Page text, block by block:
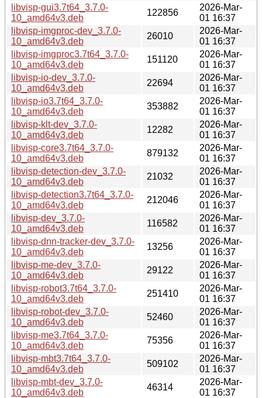
libvisp-gui3.7t64_3.7.0-
10_amd64v3.deb
122856
2026-Mar-
01 16:37
libvisp-imgproc-dev_3.7.0-
10_amd64v3.deb
26010
2026-Mar-
01 16:37
libvisp-imgproc3.7t64_3.7.0-
10_amd64v3.deb
151120
2026-Mar-
01 16:37
libvisp-io-dev_3.7.0-
10_amd64v3.deb
22694
2026-Mar-
01 16:37
libvisp-io3.7t64_3.7.0-
10_amd64v3.deb
353882
2026-Mar-
01 16:37
libvisp-klt-dev_3.7.0-
10_amd64v3.deb
12282
2026-Mar-
01 16:37
libvisp-core3.7t64_3.7.0-
10_amd64v3.deb
879132
2026-Mar-
01 16:37
libvisp-detection-dev_3.7.0-
10_amd64v3.deb
21032
2026-Mar-
01 16:37
libvisp-detection3.7t64_3.7.0-
10_amd64v3.deb
212046
2026-Mar-
01 16:37
libvisp-dev_3.7.0-
10_amd64v3.deb
116582
2026-Mar-
01 16:37
libvisp-dnn-tracker-dev_3.7.0-
10_amd64v3.deb
13256
2026-Mar-
01 16:37
libvisp-me-dev_3.7.0-
10_amd64v3.deb
29122
2026-Mar-
01 16:37
libvisp-robot3.7t64_3.7.0-
10_amd64v3.deb
251410
2026-Mar-
01 16:37
libvisp-robot-dev_3.7.0-
10_amd64v3.deb
52460
2026-Mar-
01 16:37
libvisp-me3.7t64_3.7.0-
10_amd64v3.deb
75356
2026-Mar-
01 16:37
libvisp-mbt3.7t64_3.7.0-
10_amd64v3.deb
509102
2026-Mar-
01 16:37
libvisp-mbt-dev_3.7.0-
10_amd64v3.deb
46314
2026-Mar-
01 16:37